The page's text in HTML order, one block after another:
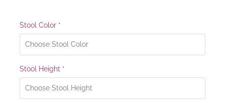
Stool Color *
Stool Height *